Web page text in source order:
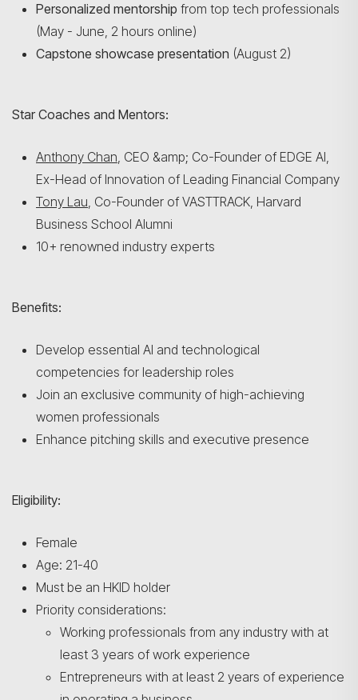
Personalized mentorship from top tech professionals
(May - June, 2 hours online)
Capstone showcase presentation (August 2)
Star Coaches and Mentors:
Anthony Chan, CEO &amp; Co-Founder of EDGE AI,
Ex-Head of Innovation of Leading Financial Company
Tony Lau, Co-Founder of VASTTRACK, Harvard
Business School Alumni
10+ renowned industry experts
Benefits:
Develop essential AI and technological
competencies for leadership roles
Join an exclusive community of high-achieving
women professionals
Enhance pitching skills and executive presence
Eligibility:
Female
Age: 21-40
Must be an HKID holder
Priority considerations:
Working professionals from any industry with at
least 3 years of work experience
Entrepreneurs with at least 2 years of experience